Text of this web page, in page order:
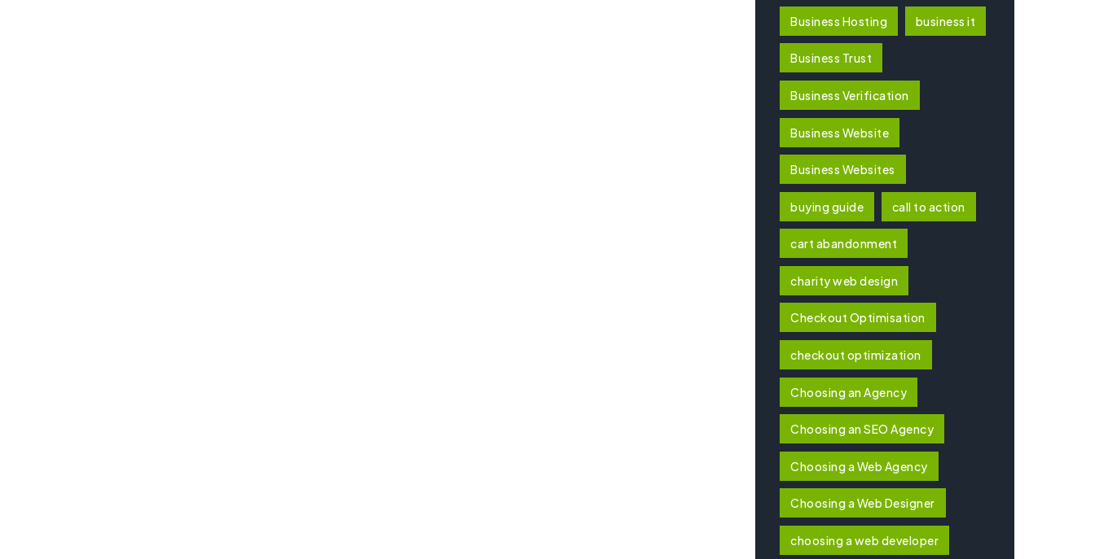
Business Hosting business it
Business Trust
Business Verification
Business Website
Business Websites
buying guide call to action
cart abandonment
charity web design
Checkout Optimisation
checkout optimization
Choosing an Agency
Choosing an SEO Agency
Choosing a Web Agency
Choosing a Web Designer
choosing a web developer